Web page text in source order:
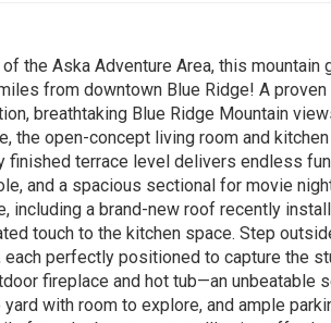
the Aska Adventure Area, this
from downtown Blue Ridge! A proven
breathtaking Blue Ridge Mountain
the open-concept living room and
terrace level delivers endless
and a spacious sectional for movie
including a brand-new roof recently
touch to the kitchen space. Step
perfectly positioned to capture the
fireplace and hot tub—an unbeatable
with room to explore, and ample